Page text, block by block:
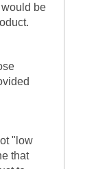
be
"low
that